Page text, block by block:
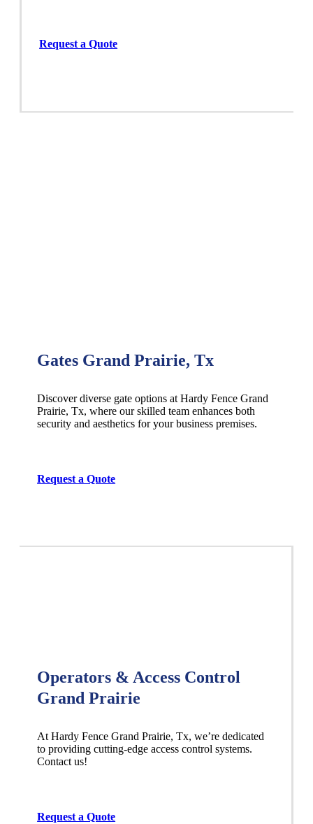
Request a Quote
Gates Grand Prairie, Tx
Discover diverse gate options at Hardy FenceGrand
Prairie, Tx, where our skilled team enhances both
security and aesthetics for your business premises.
Request a Quote
Operators & Access Control
Grand Prairie
At Hardy FenceGrand Prairie, Tx, we’re dedicated
to providing cutting-edge access control systems.
Contact us!
Request a Quote